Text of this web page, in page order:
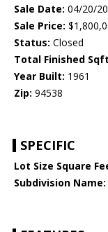
Sale Date: 04/20/
Sale Price:
Status: Closed
Total Finished
Year Built: 1961
Zip: 94538
SPECIFIC
Lot Size Square
Subdivision Name: